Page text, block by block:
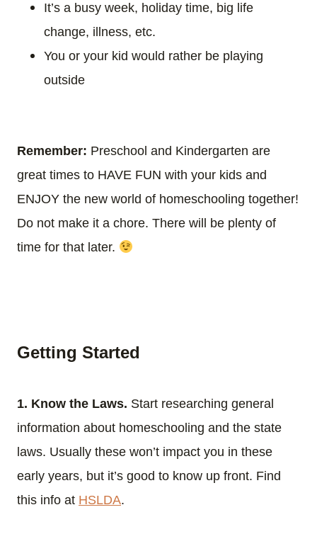
It’s a busy week, holiday time, big life
change, illness, etc.
You or your kid would rather be playing
outside
Remember: Preschool and Kindergarten are
great times to HAVE FUN with your kids and
ENJOY the new world of homeschooling together!
Do not make it a chore. There will be plenty of
time for that later.
Getting Started
1. Know the Laws. Start researching general
information about homeschooling and the state
laws. Usually these won’t impact you in these
early years, but it’s good to know up front. Find
this info at HSLDA.